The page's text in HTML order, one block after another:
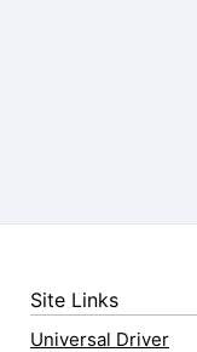
Site Links
Universal Driver